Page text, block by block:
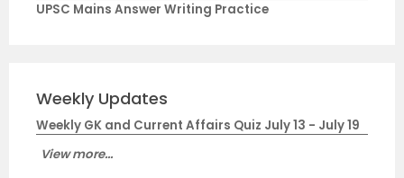
UPSC Mains Answer Writing Practice
Weekly Updates
Weekly GK and Current Affairs Quiz July 13 - July 19
View more...